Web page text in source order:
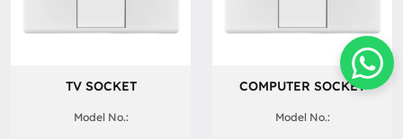
TV SOCKET
Model No.:
COMPUTER SOCKET
Model No.: